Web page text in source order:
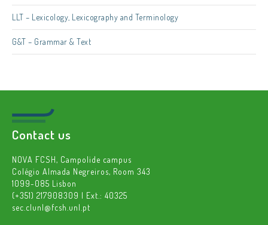
LLT – Lexicology, Lexicography and Terminology
G&T – Grammar & Text
Contact us
NOVA FCSH, Campolide campus
Colégio Almada Negreiros, Room 343
1099-085 Lisbon
(+351) 217908309 | Ext.: 40325
sec.clunl@fcsh.unl.pt